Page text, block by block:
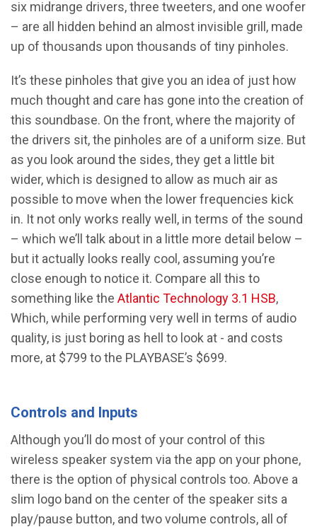
six midrange drivers, three tweeters, and one woofer
– are all hidden behind an almost invisible grill, made
up of thousands upon thousands of tiny pinholes.
It’s these pinholes that give you an idea of just how
much thought and care has gone into the creation of
this soundbase. On the front, where the majority of
the drivers sit, the pinholes are of a uniform size. But
as you look around the sides, they get a little bit
wider, which is designed to allow as much air as
possible to move when the lower frequencies kick
in. It not only works really well, in terms of the sound
– which we’ll talk about in a little more detail below –
but it actually looks really cool, assuming you’re
close enough to notice it. Compare all this to
something like the Atlantic Technology 3.1 HSB,
Which, while performing very well in terms of audio
quality, is just boring as hell to look at - and costs
more, at $799 to the PLAYBASE’s $699.
Controls and Inputs
Although you’ll do most of your control of this
wireless speaker system via the app on your phone,
there is the option of physical controls too. Above a
slim logo band on the center of the speaker sits a
play/pause button, and two volume controls, all of